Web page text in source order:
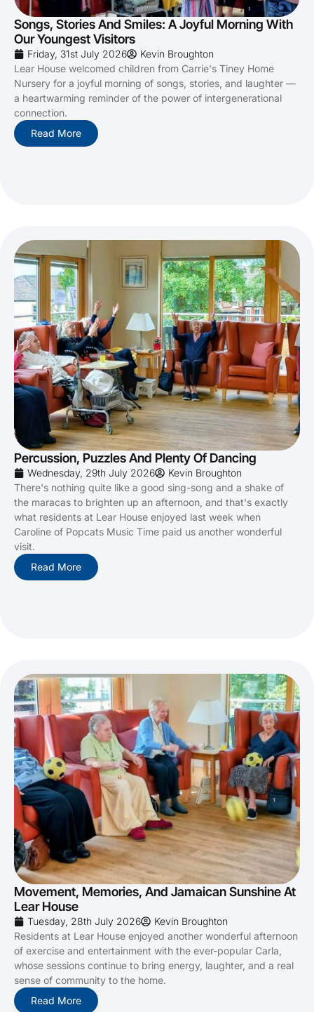
Songs, Stories And Smiles: A Joyful Morning With
Our Youngest Visitors
Friday, 31st July 2026
Kevin Broughton
Lear House welcomed children from Carrie's Tiney Home
Nursery for a joyful morning of songs, stories, and laughter —
a heartwarming reminder of the power of intergenerational
connection.
Read More
Percussion, Puzzles And Plenty Of Dancing
Wednesday, 29th July 2026
Kevin Broughton
There's nothing quite like a good sing-song and a shake of
the maracas to brighten up an afternoon, and that's exactly
what residents at Lear House enjoyed last week when
Caroline of Popcats Music Time paid us another wonderful
visit.
Read More
Movement, Memories, And Jamaican Sunshine At
Lear House
Tuesday, 28th July 2026
Kevin Broughton
Residents at Lear House enjoyed another wonderful afternoon
of exercise and entertainment with the ever-popular Carla,
whose sessions continue to bring energy, laughter, and a real
sense of community to the home.
Read More